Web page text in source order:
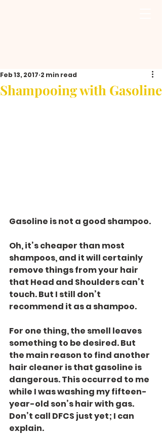
Shampooing with Gasoline
Feb 13, 2017 2 min read
Gasoline is not a good shampoo.
Oh, it’s cheaper than most
shampoos, and it will certainly
remove things from your hair
that Head and Shoulders can’t
touch. But I still don’t
recommend it as a shampoo.
For one thing, the smell leaves
something to be desired. But
the main reason to find another
hair cleaner is that gasoline is
dangerous. This occurred to me
while I was washing my fifteen-
year-old son’s hair with gas.
Don’t call DFCS just yet; I can
explain.